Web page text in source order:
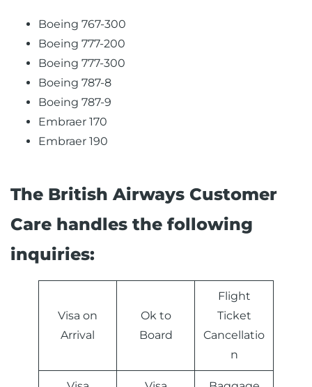
Boeing 767-300
Boeing 777-200
Boeing 777-300
Boeing 787-8
Boeing 787-9
Embraer 170
Embraer 190
The British Airways Customer
Care handles the following
inquiries:
Visa on
Arrival
Ok to
Board
Flight
Ticket
Cancellatio
n